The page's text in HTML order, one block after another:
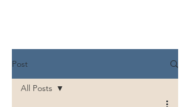
Post
All Posts